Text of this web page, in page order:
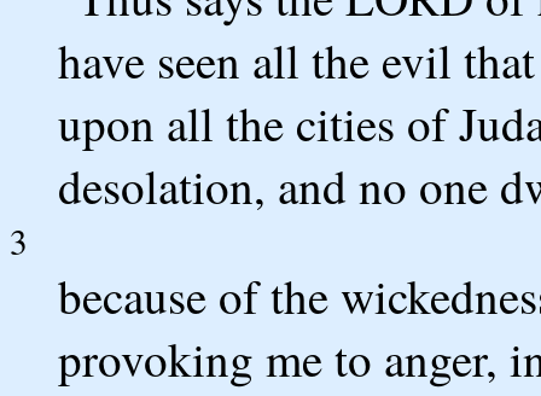
have seen all the evil
upon all the cities of
desolation, and no one
3
because of the
provoking me to anger,